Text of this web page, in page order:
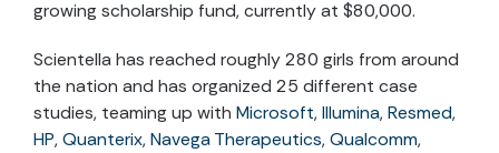
growing scholarship fund, currently at $80,000.
Scientella has reached roughly 280 girls from around
the nation and has organized 25 different case
studies, teaming up with Microsoft,Illumina,Resmed,
HP,Quanterix,Navega Therapeutics,Qualcomm,